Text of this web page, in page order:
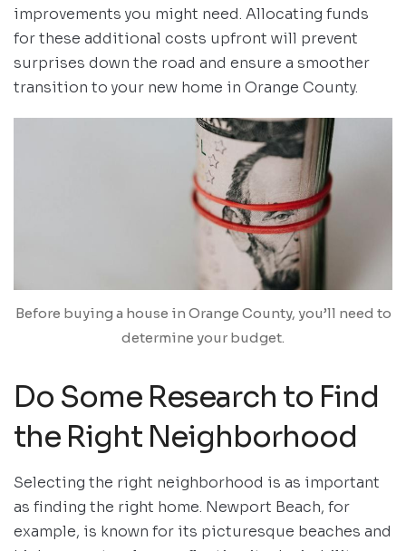
improvements you might need. Allocating funds
for these additional costs upfront will prevent
surprises down the road and ensure a smoother
transition to your new home in Orange County.
Before buying a house in Orange County, you’ll need to
determine your budget.
Do Some Research to Find
the Right Neighborhood
Selecting the right neighborhood is as important
as finding the right home. Newport Beach, for
example, is known for its picturesque beaches and